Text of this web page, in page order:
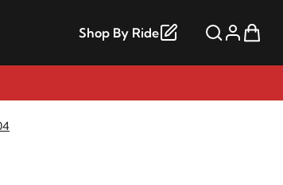
Shop By Ride